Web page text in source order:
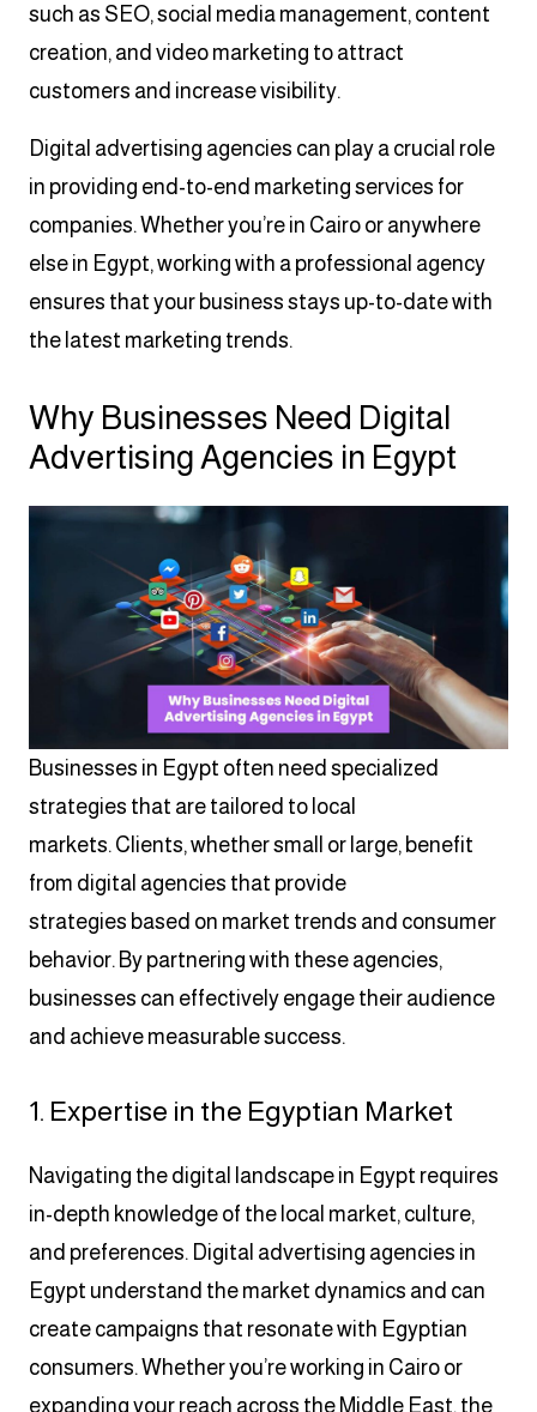
such as SEO, social media management, content
creation, and video marketing to attract
customers and increase visibility.
Digital advertising agencies can play a crucial role
in providing end-to-end marketing services for
companies. Whether you’re in Cairo or anywhere
else in Egypt, working with a professional agency
ensures that your business stays up-to-date with
the latest marketing trends.
Why Businesses Need Digital
Advertising Agencies in Egypt
Businesses in Egypt often need specialized
strategies that are tailored to local
markets. Clients, whether small or large, benefit
from digital agencies that provide
strategies based on market trends and consumer
behavior. By partnering with these agencies,
businesses can effectively engage their audience
and achieve measurable success.
1. Expertise in the Egyptian Market
Navigating the digital landscape in Egypt requires
in-depth knowledge of the local market, culture,
and preferences. Digital advertising agencies in
Egypt understand the market dynamics and can
create campaigns that resonate with Egyptian
consumers. Whether you’re working in Cairo or
expanding your reach across the Middle East, the